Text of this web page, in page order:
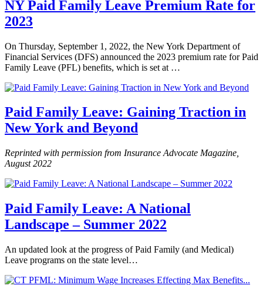
NY Paid Family Leave Premium Rate for
2023
On Thursday, September 1, 2022, the New York Department of
Financial Services (DFS) announced the 2023 premium rate for Paid
Family Leave (PFL) benefits, which is set at …
Paid Family Leave: Gaining Traction in
New York and Beyond
Reprinted with permission from Insurance Advocate Magazine,
August 2022
Paid Family Leave: A National
Landscape – Summer 2022
An updated look at the progress of Paid Family (and Medical)
Leave programs on the state level…